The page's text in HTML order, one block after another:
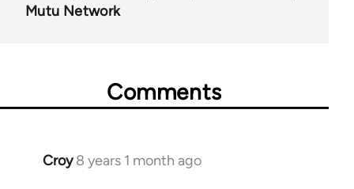
Mutu Network
Comments
Croy 8 years 1 month ago
In